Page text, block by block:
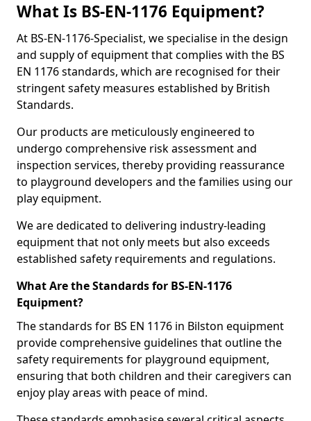
What Is BS-EN-1176 Equipment?
At BS-EN-1176-Specialist, we specialise in the design
and supply of equipment that complies with the BS
EN 1176 standards, which are recognised for their
stringent safety measures established by British
Standards.
Our products are meticulously engineered to
undergo comprehensive risk assessment and
inspection services, thereby providing reassurance
to playground developers and the families using our
play equipment.
We are dedicated to delivering industry-leading
equipment that not only meets but also exceeds
established safety requirements and regulations.
What Are the Standards for BS-EN-1176
Equipment?
The standards for BS EN 1176 in Bilston equipment
provide comprehensive guidelines that outline the
safety requirements for playground equipment,
ensuring that both children and their caregivers can
enjoy play areas with peace of mind.